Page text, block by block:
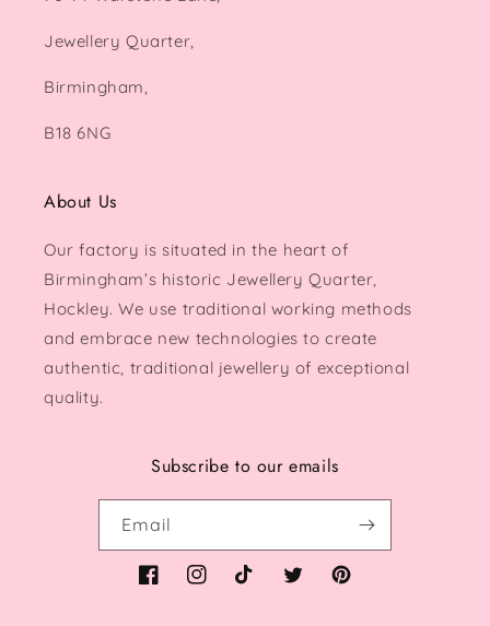
Jewellery Quarter,
Birmingham,
B18 6NG
About Us
Our factory is situated in the heart of
Birmingham’s historic Jewellery Quarter,
Hockley. We use traditional working methods
and embrace new technologies to create
authentic, traditional jewellery of exceptional
quality.
Subscribe to our emails
Email
FacebookInstagram
TikTok TwitterPinterest